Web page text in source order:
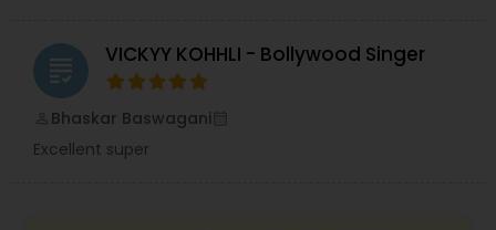
grading VICKYY KOHHLI - Bollywood Singer
Bhaskar Baswagani
Excellent super